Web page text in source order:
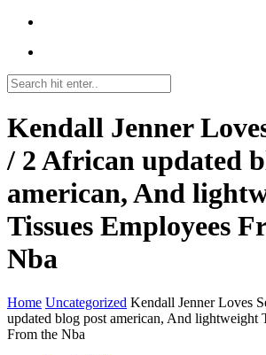
Kendall Jenner
/ 2 African updated
american, And
Tissues Employees
Nba
Home Uncategorized Kendall Jenner Loves
updated blog post american, And lightweight
From the Nba